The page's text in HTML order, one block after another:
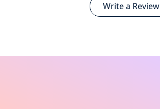
Write a Review